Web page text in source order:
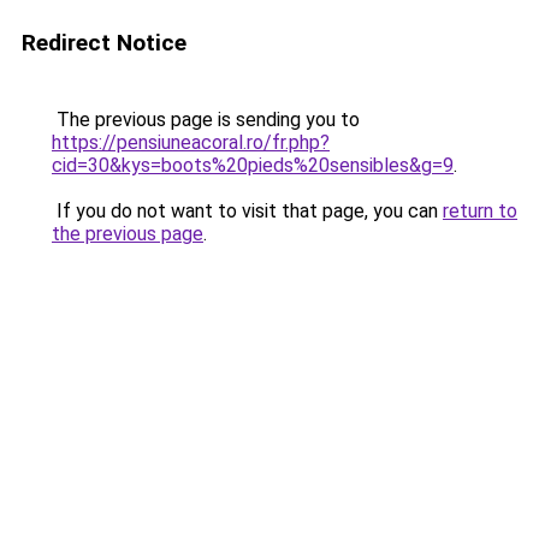
Redirect Notice
The previous page is sending you to
https://pensiuneacoral.ro/fr.php?
cid=30&kys=boots%20pieds%20sensibles&g=9.
If you do not want to visit that page, you can return to
the previous page.